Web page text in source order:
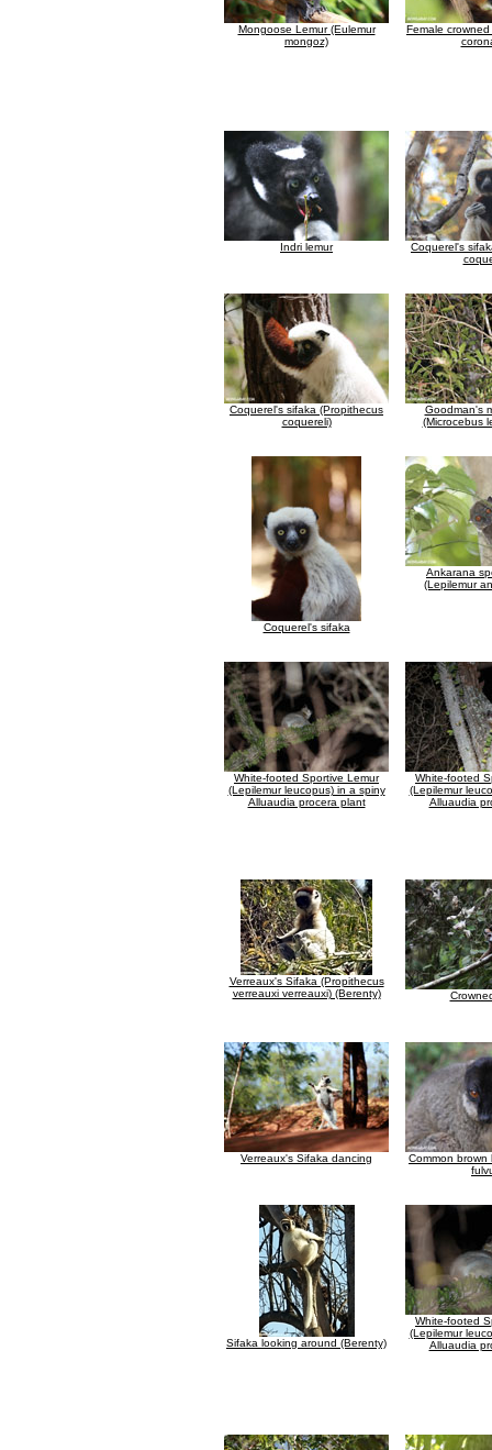
Mongoose Lemur (Eulemur
mongoz)
Female
Indri lemur
Coquerel's
Coquerel's sifaka (Propithecus
coquereli)
Goodman's
(Microcebus
Coquerel's sifaka
Ankarana
(Lepilemur
White-footed Sportive Lemur
(Lepilemur leucopus) in a spiny
Alluaudia procera plant
White-footed
(Lepilemur
Alluaudia
Verreaux's Sifaka (Propithecus
verreauxi verreauxi) (Berenty)
Verreaux's Sifaka dancing
Common brown
Sifaka looking around (Berenty)
White-footed
(Lepilemur
Alluaudia